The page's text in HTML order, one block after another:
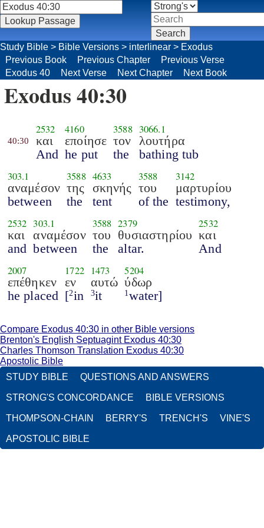
Study Bible > Bible Versions > interlinear > Exodus
Previous Book
Previous Chapter
Previous Verse
Exodus 40
Next Verse Next Chapter Next Book
Exodus 40:30
40:30
2532
και
And
4160
εποίησε
he put
3588
τον
the
3066.1
λουτήρα
bathing tub
303.1
αναμέσον
between
3588
της
the
4633
σκηνής
tent
3588
του
of the
3142
μαρτυρίου
testimony,
2532
και
and
303.1
αναμέσον
between
3588
του
the
2379
θυσιαστηρίου
altar.
2532
και
And
2007
επέθηκεν
he placed
1722
εν
[2in
1473
αυτώ
3it
5204
ύδωρ
1 water]
Compare Exodus 40:30 in other Bible versions
Brenton's English Septuagint Exodus 40:30
Charles Thomson Translation Exodus 40:30
Apostolic Bible
STUDY BIBLE
QUESTIONS AND ANSWERS
STRONG'S CONCORDANCE BIBLE VERSIONS
THOMPSON-CHAIN BERRY'S TRENCH'S VINE'S
APOSTOLIC BIBLE